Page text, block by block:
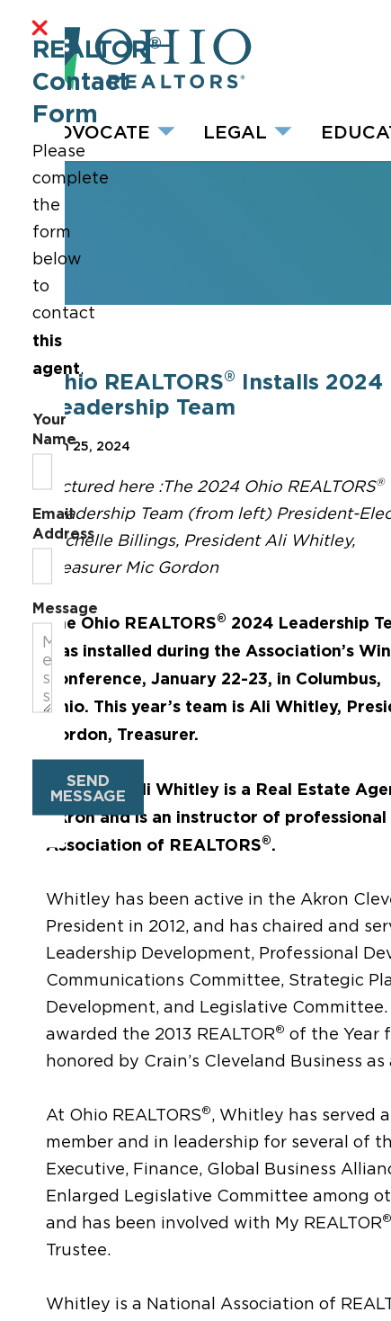
ADVOCATE LEGAL
Ohio REALTORS® Installs 2024
Leadership Team
Jan 25, 2024
Pictured here :The 2024 Ohio REALTORS®
Leadership Team (from left) President-
Michelle Billings, President Ali Whitley,
Treasurer Mic Gordon
The Ohio REALTORS® 2024 Leadership
was installed during the Association’s
Conference, January 22-23, in Columbus,
Ohio. This year’s team is Ali Whitley,
Gordon, Treasurer.
President Ali Whitley is a Real Estate
Akron and is an instructor of
Association of REALTORS®.
Whitley has been active in the Akron
President in 2012, and has chaired and
Leadership Development, Professional
Communications Committee, Strategic
Development, and Legislative Committee.
awarded the 2013 REALTOR® of the Year
honored by Crain’s Cleveland Business
At Ohio REALTORS®, Whitley has served
member and in leadership for several of
Executive, Finance, Global Business
Enlarged Legislative Committee among
and has been involved with My REALTOR®
Trustee.
Whitley is a National Association of
REALTOR ®
Contact
Form
Please
complete
the
form
below
to
contact
this
agent.
Your
Name
Email
Address
Message
SEND
MESSAGE